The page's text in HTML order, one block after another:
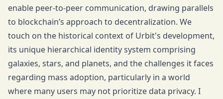
enable peer-to-peer communication, drawing parallels
to blockchain’s approach to decentralization. We
touch on the historical context of Urbit's development,
its unique hierarchical identity system comprising
galaxies, stars, and planets, and the challenges it faces
regarding mass adoption, particularly in a world
where many users may not prioritize data privacy. I